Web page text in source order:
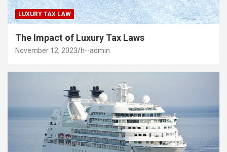
LUXURY TAX LAW
The Impact of Luxury Tax Laws
November 12, 2023 h--admin